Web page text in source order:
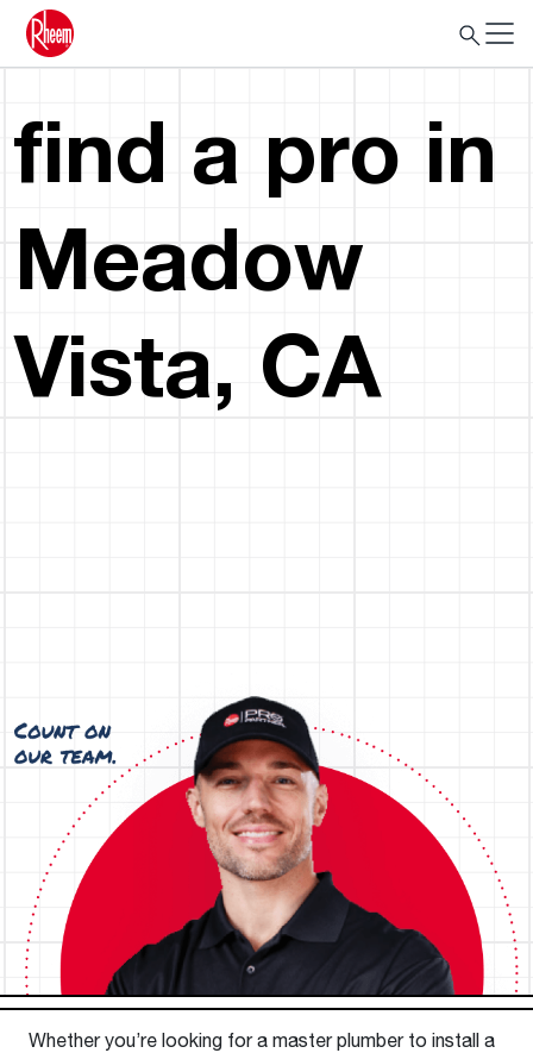
find a pro in
Meadow
Vista, CA
Whether you’re looking for a master plumber to install a